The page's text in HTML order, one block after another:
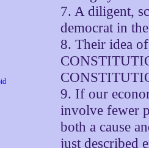
7. A diligent,
democrat in
8. Their idea
9. If our
involve fewer
both a cause
just described